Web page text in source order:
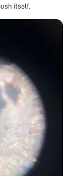
itself.